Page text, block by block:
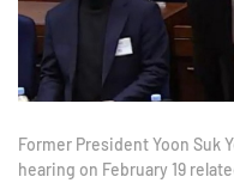
Former President Yoon
hearing on February 19